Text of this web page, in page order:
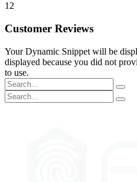
12
Customer Reviews
Your Dynamic Snippet will be
displayed because you did not
to use.